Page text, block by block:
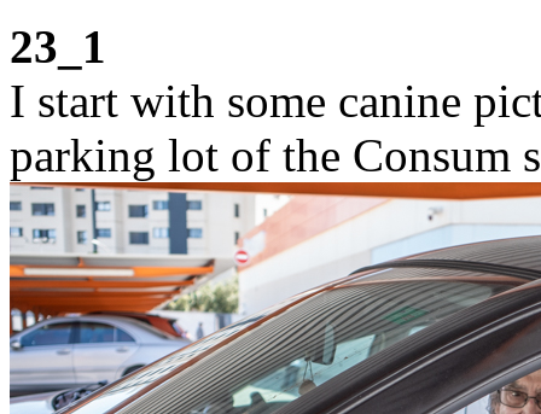
23_1
I start with some canine
parking lot of the Consum